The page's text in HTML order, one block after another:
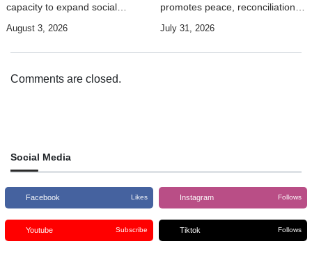
capacity to expand social
security coverage to informal
August 3, 2026
promotes peace, reconciliation,
and a culture of dialogue
July 31, 2026
Comments are closed.
Social Media
Facebook Likes Instagram Follows
Youtube Subscribe Tiktok Follows